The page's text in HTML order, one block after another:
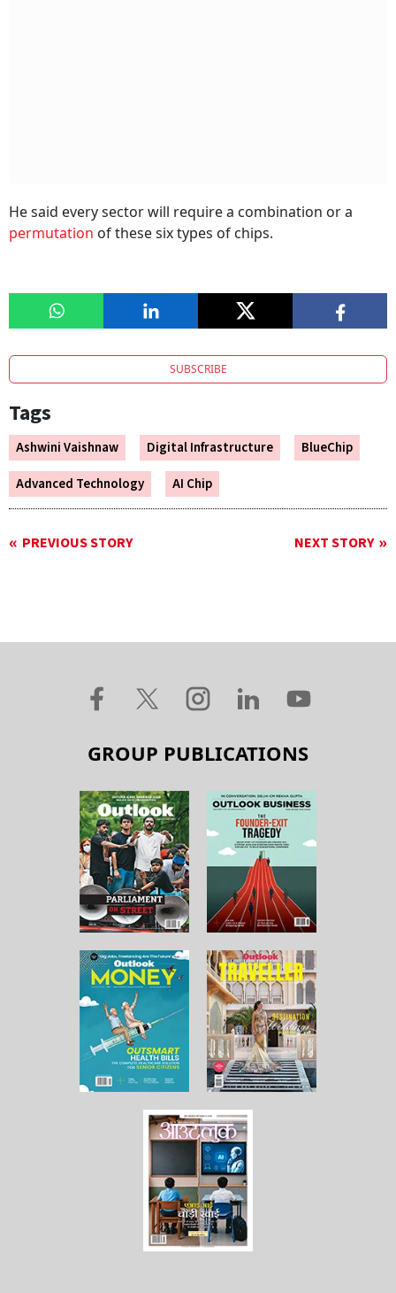
He said every sector will require a combination or a
permutation of these six types of chips.
SUBSCRIBE
Tags
Ashwini Vaishnaw Digital Infrastructure
BlueChip
Advanced Technology
AI Chip
PREVIOUS STORY NEXT STORY
GROUP PUBLICATIONS